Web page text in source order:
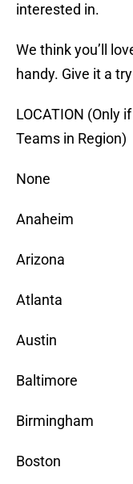
interested in.
We think you’ll
handy. Give it a
LOCATION (Only
Teams in Region)
None
Anaheim
Arizona
Atlanta
Austin
Baltimore
Birmingham
Boston